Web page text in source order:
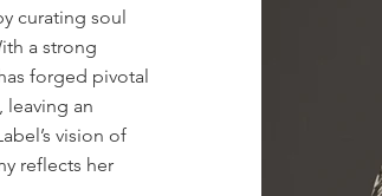
curating soul
a strong
forged pivotal
leaving an
vision of
reflects her